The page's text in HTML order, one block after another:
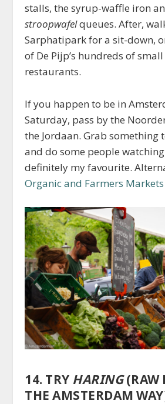
stalls, the syrup-waffle iron
stroopwafelqueues. After,
Sarphatipark for a sit-down,
of De Pijp’s hundreds of
restaurants.
If you happen to be in
Saturday, pass by the
the Jordaan. Grab something
and do some people
definitely my favourite.
Organic and Farmers
14. TRY HARING(RAW
THE AMSTERDAM